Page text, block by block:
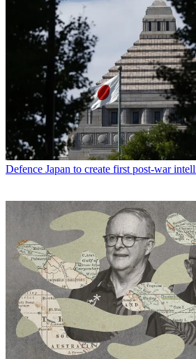
Defence Japan to create first post-war